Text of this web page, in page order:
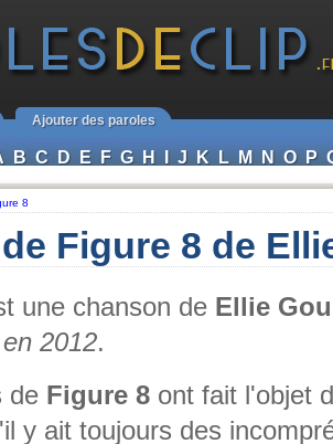
Ajouter des paroles
B C D E F G H I J K L M N O P
8
Figure 8 de
une chanson de Ellie
en 2012.
de Figure 8 ont fait l'objet
y ait toujours des